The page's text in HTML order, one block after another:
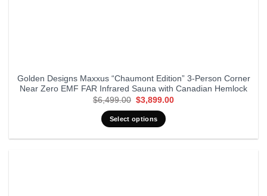
Golden Designs Maxxus “Chaumont Edition” 3-Person Corner
Near Zero EMF FAR Infrared Sauna with Canadian Hemlock
$6,499.00 Original
was:
$6,499.00.
$3,899.00Current
Select options